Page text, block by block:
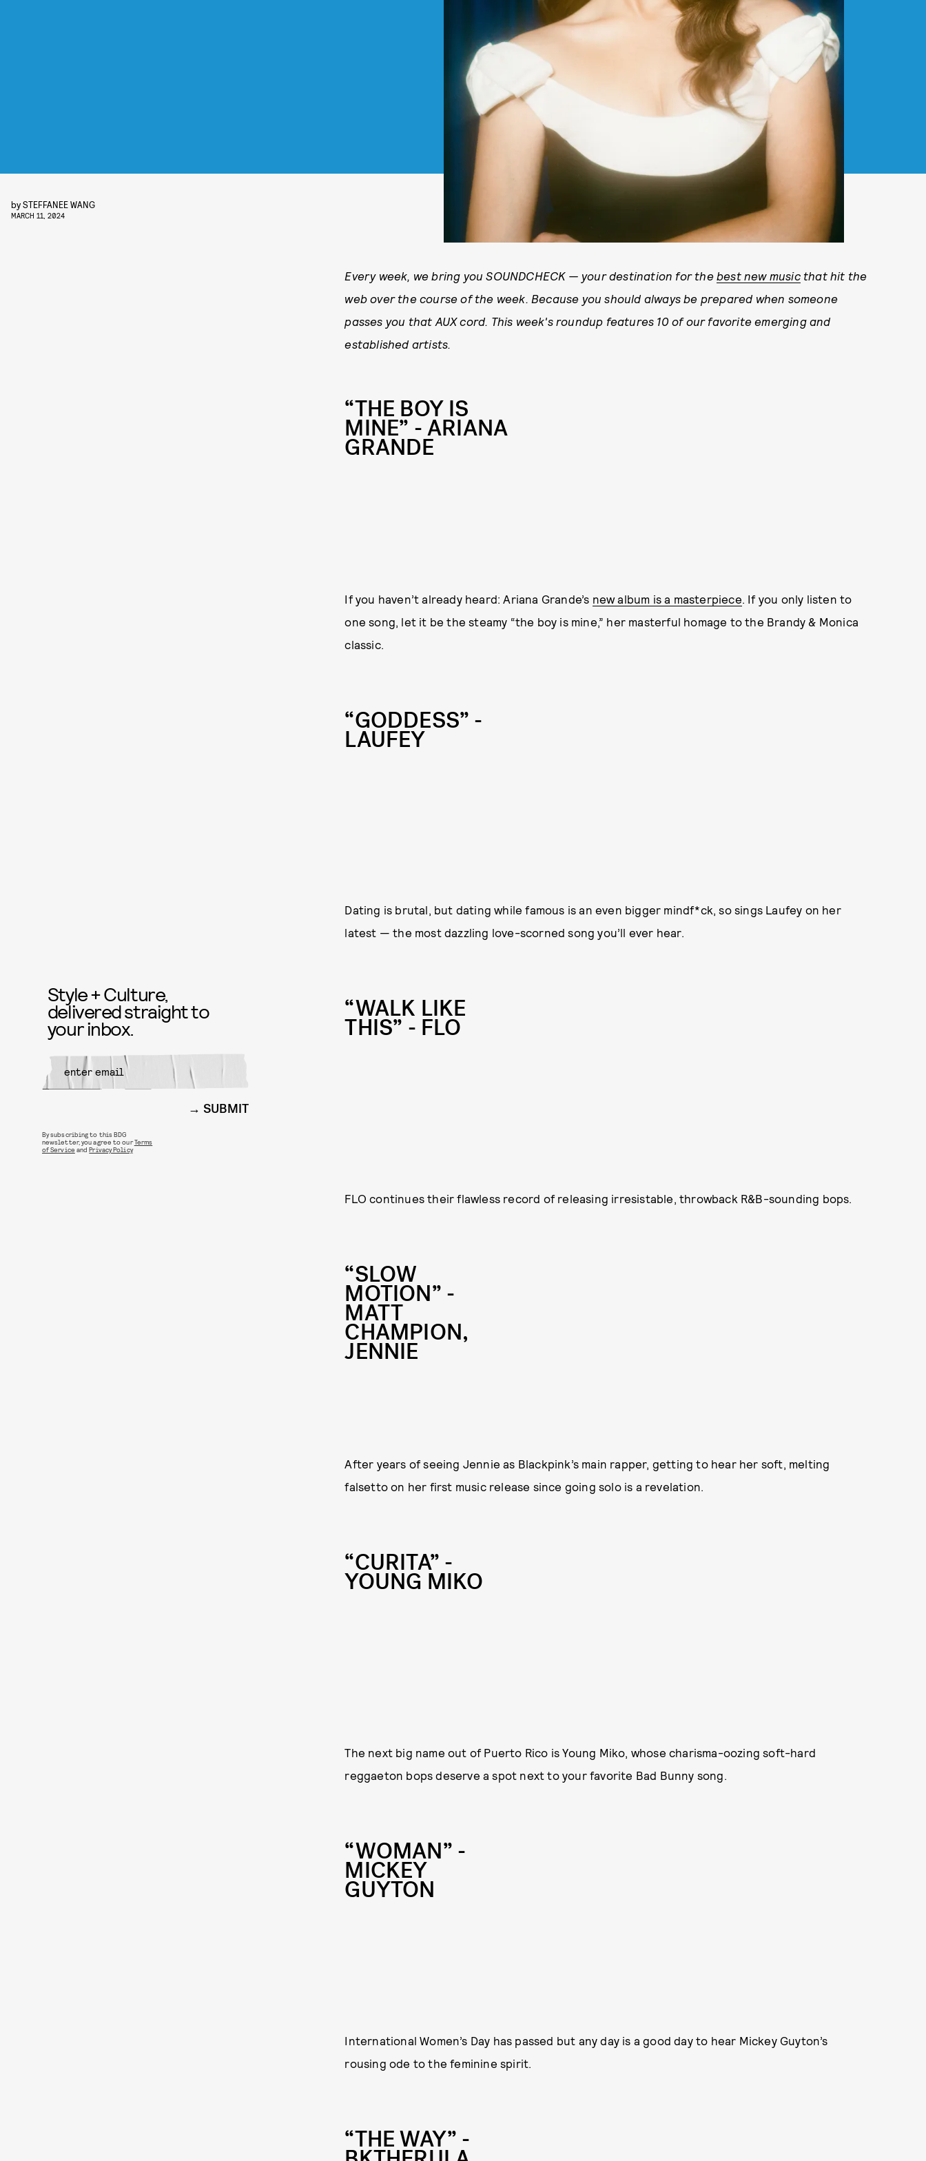
bySTEFFANEE WANG
MARCH 11, 2024
Every week, we bring you SOUNDCHECK — your destination for thebest new musicthat hit the
web over the course of the week. Because you should always be prepared when someone
passes you that AUX cord. This week's roundup features 10 of our favorite emerging and
established artists.
“THE BOY IS
MINE” - ARIANA
GRANDE
If you haven’t already heard: Ariana Grande’s new album is a masterpiece . If you only listen to
one song, let it be the steamy “the boy is mine,” her masterful homage to the Brandy & Monica
classic.
“GODDESS” -
LAUFEY
Dating is brutal, but dating while famous is an even bigger mindf*ck, so sings Laufey on her
latest — the most dazzling love-scorned song you’ll ever hear.
“WALK LIKE
THIS” - FLO
FLO continues their flawless record of releasing irresistable, throwback R&B-sounding bops.
“SLOW
MOTION” -
MATT
CHAMPION,
JENNIE
After years of seeing Jennie as Blackpink’s main rapper, getting to hear her soft, melting
falsetto on her first music release since going solo is a revelation.
“CURITA” -
YOUNG MIKO
The next big name out of Puerto Rico is Young Miko, whose charisma-oozing soft-hard
reggaeton bops deserve a spot next to your favorite Bad Bunny song.
“WOMAN” -
MICKEY
GUYTON
International Women’s Day has passed but any day is a good day to hear Mickey Guyton’s
rousing ode to the feminine spirit.
“THE WAY” -
Style + Culture,
delivered straight to
your inbox.
SUBMIT
By subscribing to this BDG
newsletter, you agree to ourTerms
of Service andPrivacy Policy